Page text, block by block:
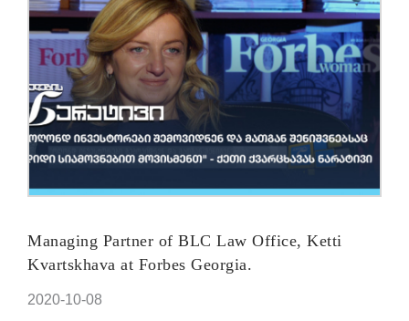
Managing Partner of BLC Law Office, Ketti
Kvartskhava at Forbes Georgia.
2020-10-08